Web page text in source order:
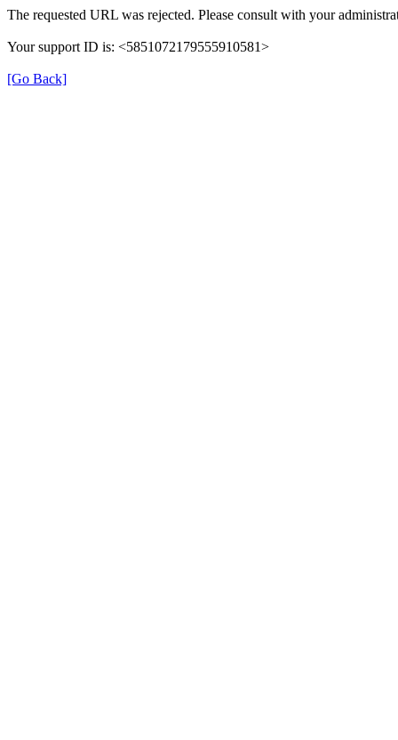
The requested URL was rejected. Please consult with your
Your support ID is: <5851072179555910581>
[Go Back]